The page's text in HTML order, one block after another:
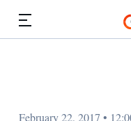
February 22, 2017 •